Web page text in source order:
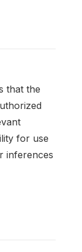
that the
for use
inferences